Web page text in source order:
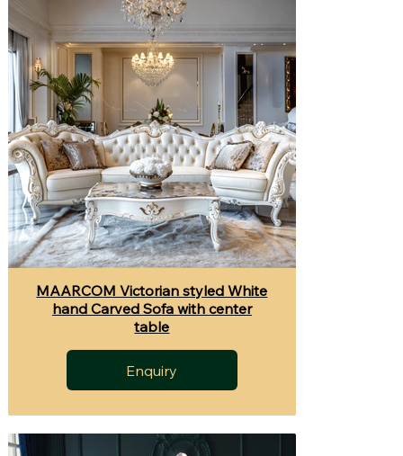
MAARCOM Victorian styled White
hand Carved Sofa with center
table
Enquiry